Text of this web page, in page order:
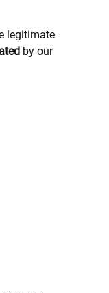
legitimate
by our